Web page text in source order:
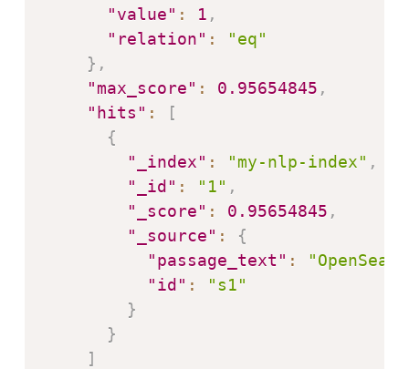
"value" : 1 ,
"relation" :
"eq"
} ,
"max_score" : 0.95654845 ,
"hits" :
[
{
"_index" : "my-nlp-index" ,
"_id" : "1" ,
"_score" : 0.95654845 ,
"_source" :
{
"passage_text" :
"id" :
"s1"
}
}
]